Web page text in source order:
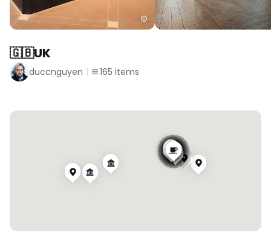
🇬🇧UK
duccnguyen 165 items